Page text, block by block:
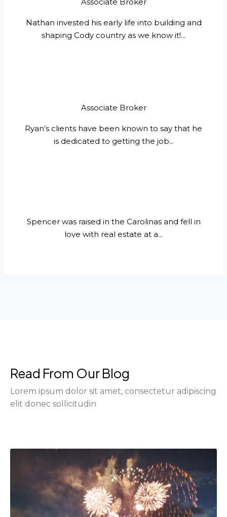
Nathan invested his early life into building and
shaping Cody country as we know it!...
Associate Broker
Ryan’s clients have been known to say that he
is dedicated to getting the job...
Spencer was raised in the Carolinas and fell in
love with real estate at a...
Read From Our Blog
Lorem ipsum dolor sit amet, consectetur adipiscing
elit donec sollicitudin